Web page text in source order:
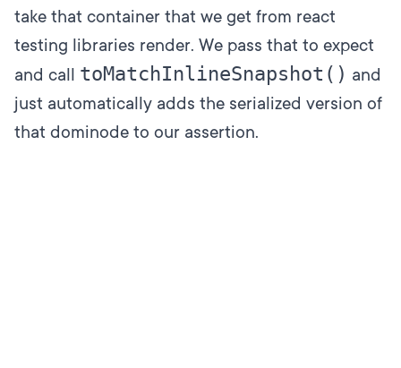
take that container that we get from react
testing libraries render. We pass that to expect
and call toMatchInlineSnapshot() and
just automatically adds the serialized version of
that dominode to our assertion.